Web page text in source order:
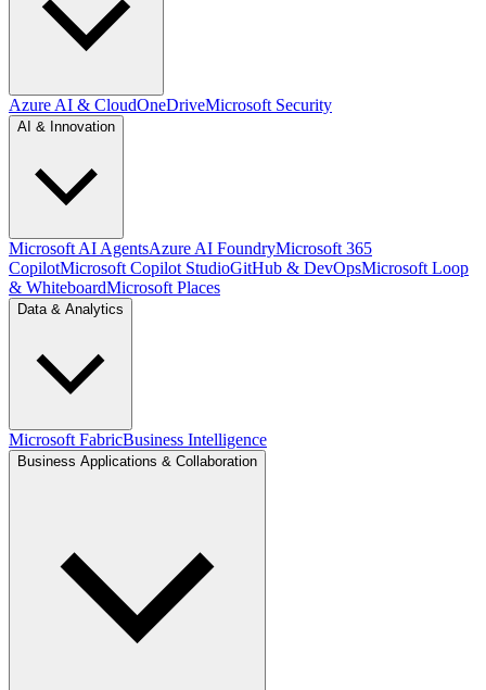
Azure AI & CloudOneDriveMicrosoft Security
AI & Innovation
Microsoft AI AgentsAzure AI FoundryMicrosoft 365
CopilotMicrosoft Copilot StudioGitHub & DevOpsMicrosoft Loop
& WhiteboardMicrosoft Places
Data & Analytics
Microsoft FabricBusiness Intelligence
Business Applications & Collaboration